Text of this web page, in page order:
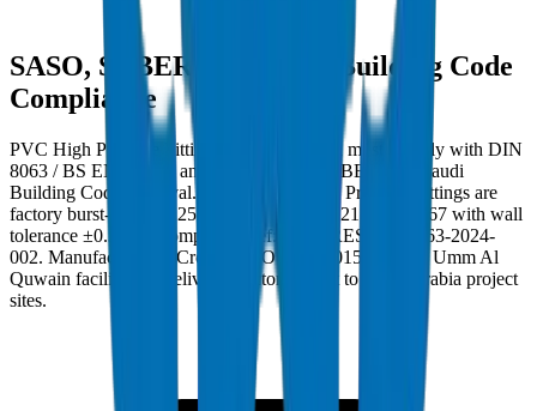
SASO, SABER, and Saudi Building Code
Compliance
PVC High Pressure Fittings in Saudi Arabia must comply with DIN
8063 / BS EN 1452:3 and carry SASO, SABER, and Saudi
Building Code approval. Crown PVC High Pressure Fittings are
factory burst-tested to 25 MPa per BS EN 921 / ISO 1167 with wall
tolerance ±0.3mm. Compliance ref: DM-PRES-DIN8063-2024-
002. Manufactured at Crown's ISO 9001:2015 certified Umm Al
Quwain facility and delivered factory-direct to Saudi Arabia project
sites.